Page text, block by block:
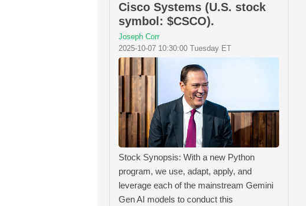
Cisco Systems (U.S. stock
symbol: $CSCO).
Joseph Corr
2025-10-07 10:30:00 Tuesday ET
Stock Synopsis: With a new Python
program, we use, adapt, apply, and
leverage each of the mainstream Gemini
Gen AI models to conduct this